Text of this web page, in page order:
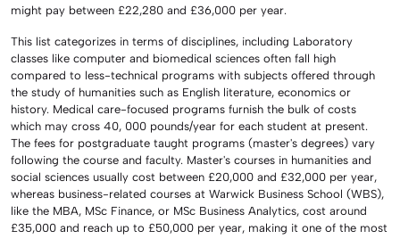
might pay between £22,280 and £36,000 per year.
This list categorizes in terms of disciplines, including Laboratory
classes like computer and biomedical sciences often fall high
compared to less-technical programs with subjects offered through
the study of humanities such as English literature, economics or
history. Medical care-focused programs furnish the bulk of costs
which may cross 40, 000 pounds/year for each student at present.
The fees for postgraduate taught programs (master's degrees) vary
following the course and faculty. Master's courses in humanities and
social sciences usually cost between £20,000 and £32,000 per year,
whereas business-related courses at Warwick Business School (WBS),
like the MBA, MSc Finance, or MSc Business Analytics, cost around
£35,000 and reach up to £50,000 per year, making it one of the most